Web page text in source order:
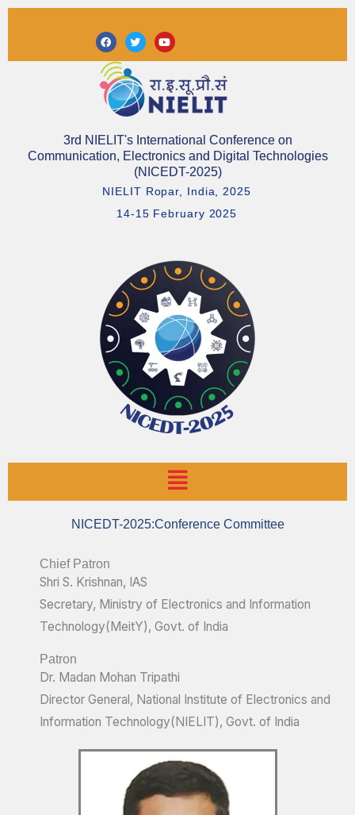
Skip
FacebookTwitterYoutube
3rd NIELIT's International Conference on
Communication, Electronics and Digital Technologies
(NICEDT-2025)
NIELIT Ropar, India, 2025
14-15 February 2025
Menu
NICEDT-2025:Conference Committee
Chief Patron
Shri S. Krishnan, IAS
Secretary, Ministry of Electronics and Information
Technology(MeitY), Govt. of India
Patron
Dr. Madan Mohan Tripathi
Director General, National Institute of Electronics and
Information Technology(NIELIT), Govt. of India